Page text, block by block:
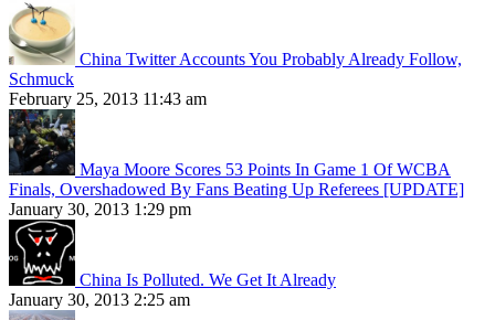
China Twitter Accounts You Probably Already Follow,
Schmuck
February 25, 2013 11:43 am
Maya Moore Scores 53 Points In Game 1 Of WCBA
Finals, Overshadowed By Fans Beating Up Referees [UPDATE]
January 30, 2013 1:29 pm
China Is Polluted. We Get It Already
January 30, 2013 2:25 am